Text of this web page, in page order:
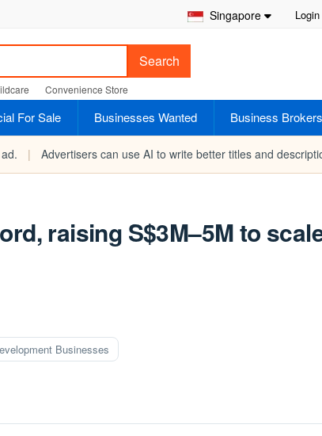
Singapore Login
Search
Convenience Store
For Sale Businesses Wanted Business Brokers
| Advertisers can use AI to write better titles and
raising S$3M–5M to
Businesses